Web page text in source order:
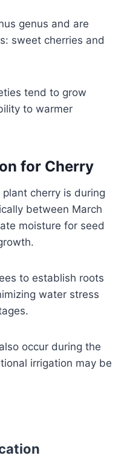
genus and are
sweet cherries and
tend to grow
to warmer
for Cherry
cherry is during
between March
moisture for seed
to establish roots
water stress
occur during the
irrigation may be